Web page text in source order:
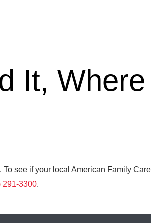
It, Where
see if your local American Family Care
291-3300.